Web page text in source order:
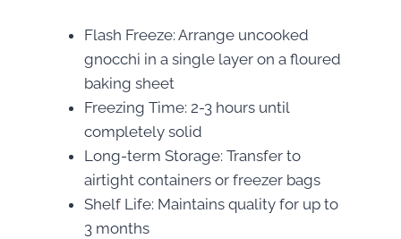
Flash Freeze: Arrange uncooked
gnocchi in a single layer on a floured
baking sheet
Freezing Time: 2-3 hours until
completely solid
Long-term Storage: Transfer to
airtight containers or freezer bags
Shelf Life: Maintains quality for up to
3 months